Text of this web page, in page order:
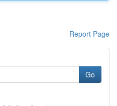
Report Page
Go